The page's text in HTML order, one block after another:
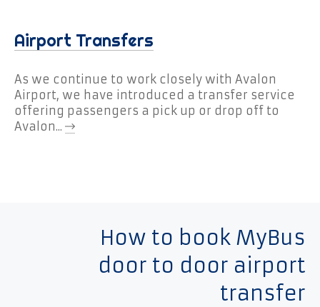
Airport Transfers
As we continue to work closely with Avalon
Airport, we have introduced a transfer service
offering passengers a pick up or drop off to
Avalon...
How to book MyBus
door to door airport
transfer